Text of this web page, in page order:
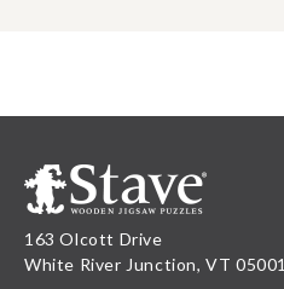
163 Olcott Drive
White River Junction, VT 05001